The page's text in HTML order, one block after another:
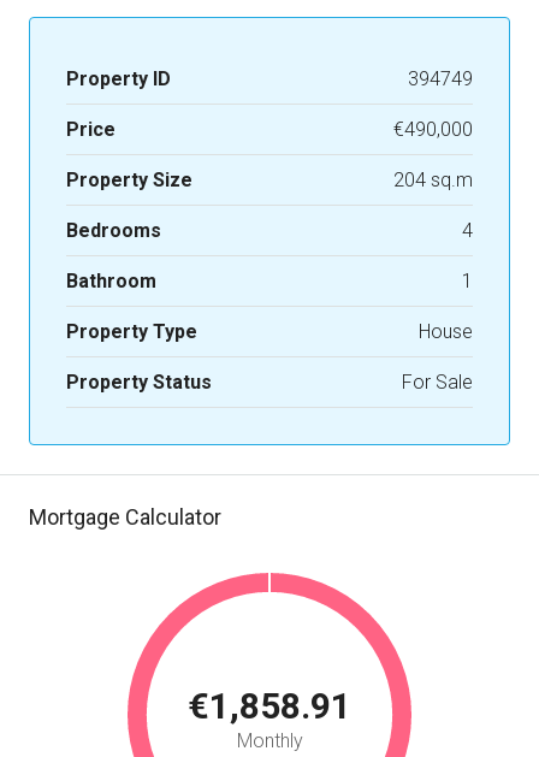
Property ID 394749
Price €490,000
Property Size 204 sq.m
Bedrooms 4
Bathroom 1
Property Type House
Property Status For Sale
Mortgage Calculator
€1,858.91
Monthly